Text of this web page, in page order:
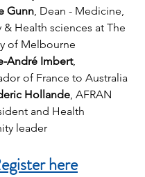
Gunn , Dean - Medicine,
& Health sciences at The
of Melbourne
André Imbert,
of France to Australia
Hollande , AFRAN
and Health
leader
here